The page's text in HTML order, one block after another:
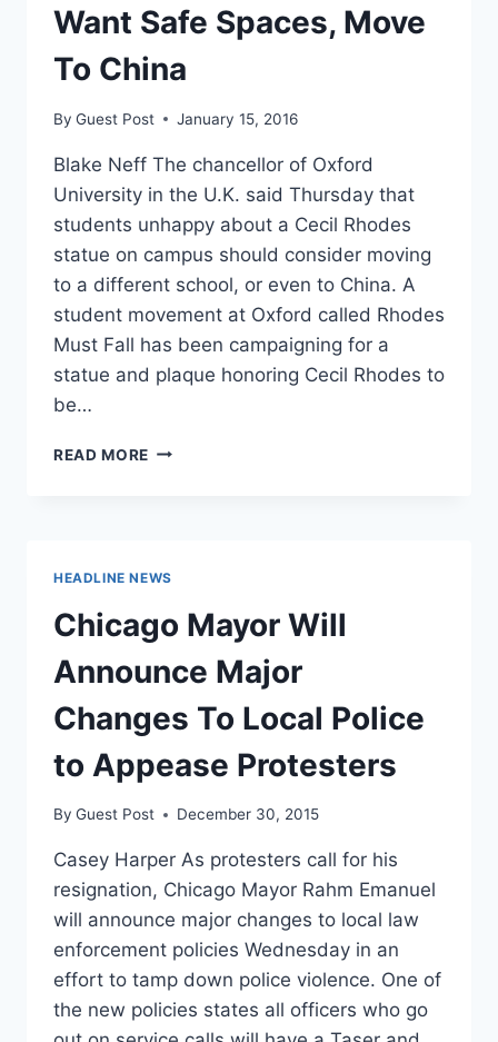
MAKING
INSANE
Want Safe Spaces, Move
To China
By Guest Post January 15, 2016
Blake Neff The chancellor of Oxford
University in the U.K. said Thursday that
students unhappy about a Cecil Rhodes
statue on campus should consider moving
to a different school, or even to China. A
student movement at Oxford called Rhodes
Must Fall has been campaigning for a
statue and plaque honoring Cecil Rhodes to
be…
READ MORE OXFORD
MOVE
TO
HEADLINE NEWS
Chicago Mayor Will
Announce Major
Changes To Local Police
to Appease Protesters
By Guest Post December 30, 2015
Casey Harper As protesters call for his
resignation, Chicago Mayor Rahm Emanuel
will announce major changes to local law
enforcement policies Wednesday in an
effort to tamp down police violence. One of
the new policies states all officers who go